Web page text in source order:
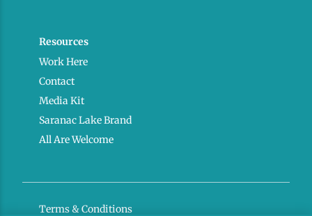
Resources
Work Here
Contact
Media Kit
Saranac Lake Brand
All Are Welcome
Terms & Conditions